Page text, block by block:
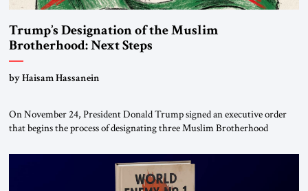
Trump’s Designation of the Muslim
Brotherhood: Next Steps
by Haisam Hassanein
On November 24, President Donald Trump signed an executive order
that begins the process of designating three Muslim Brotherhood
organizations” and “specially designated global terrorists” under US law.
This decision marks a turning point in how the United States approaches
the ideological landscape of the Middle […]